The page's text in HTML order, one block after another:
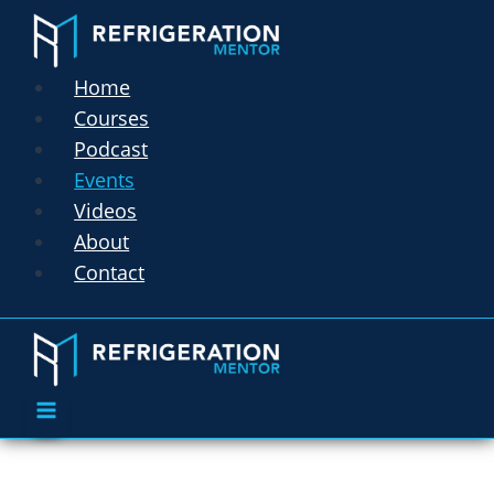
Home
Courses
Podcast
Events
Videos
About
Contact